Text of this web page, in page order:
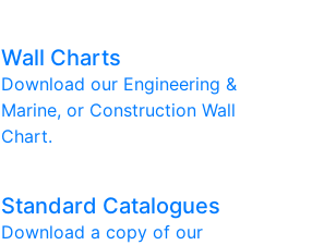
Wall Charts
Download our Engineering &
Marine, or Construction Wall
Chart.
Standard Catalogues
Download a copy of our